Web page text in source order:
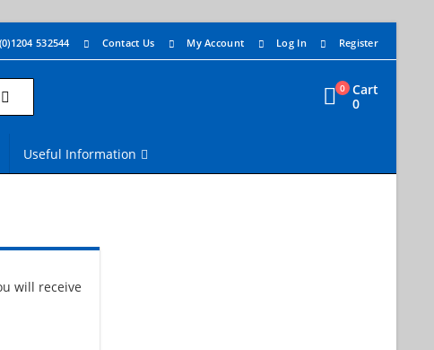
532544 Contact Us My Account Log In Register
0 Cart
0
Useful Information
will receive